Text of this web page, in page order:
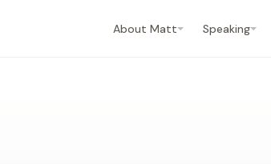
About Matt Speaking